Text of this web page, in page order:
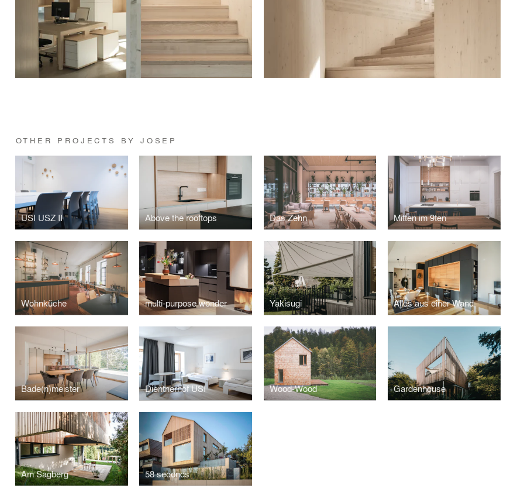
OTHER PROJECTS BY JOSEP
USI USZ II Above the rooftops Das Zehn Mitten im 9ten
Wohnküche multi-purpose wonder Yakisugi Alles aus einer Wand
Bade(n)meister Dientnerhof USI Wood-Wood Gardenhouse
Am Sagberg 58 seconds